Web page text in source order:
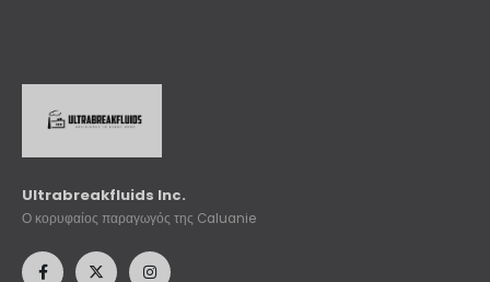
Ultrabreakfluids Inc.
Ο κορυφαίος παραγωγός της Caluanie